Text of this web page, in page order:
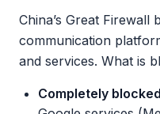
China’s Great Firewall
communication
and services. What is
Completely